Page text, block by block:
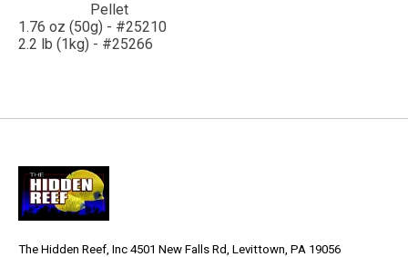
Pellet
1.76 oz (50g) - #25210
2.2 lb (1kg) - #25266
The Hidden Reef, Inc 4501 New Falls Rd, Levittown, PA 19056